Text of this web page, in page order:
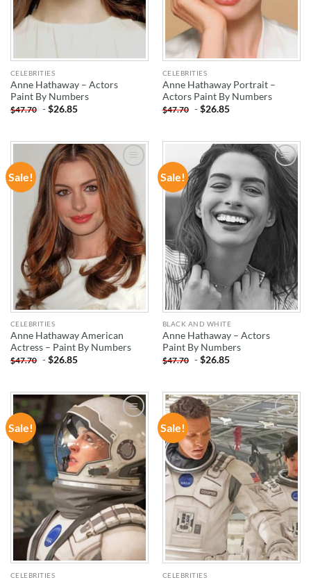
CELEBRITIES
Anne Hathaway – Actors
Paint By Numbers
$47.70 -$26.85
CELEBRITIES
Anne Hathaway Portrait –
Actors Paint By Numbers
$47.70 -$26.85
Sale!
ADD TO
WISHLIST
CELEBRITIES
Anne Hathaway American
Actress – Paint By Numbers
$47.70 -$26.85
Sale!
ADD TO
WISHLIST
BLACK AND WHITE
Anne Hathaway – Actors
Paint By Numbers
$47.70 -$26.85
Sale!
ADD TO
WISHLIST
CELEBRITIES
Sale!
ADD TO
WISHLIST
CELEBRITIES